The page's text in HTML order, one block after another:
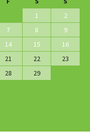
1
2
7 8
9
14 15
16
21 22
23
28 29